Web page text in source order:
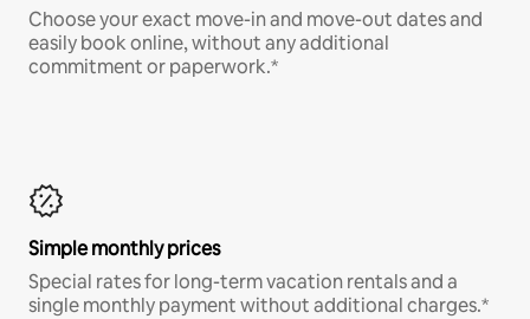
Choose your exact move-in and move-out dates and
easily book online, without any additional
commitment or paperwork.*
Simple monthly prices
Special rates for long-term vacation rentals and a
single monthly payment without additional charges.*